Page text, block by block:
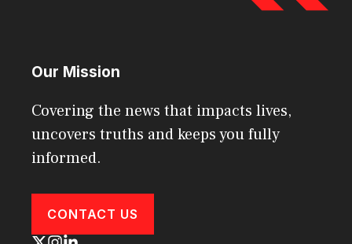
Our Mission
Covering the news that impacts lives,
uncovers truths and keeps you fully
informed.
CONTACT US